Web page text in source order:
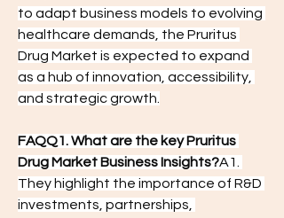
to adapt business models to evolving
healthcare demands, the Pruritus
Drug Market is expected to expand
as a hub of innovation, accessibility,
and strategic growth.
FAQQ1. What are the key Pruritus
Drug Market Business Insights?A1.
They highlight the importance of R&D
investments, partnerships,